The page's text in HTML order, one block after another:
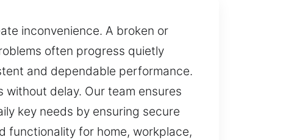
inconvenience. A broken or
often progress quietly
and dependable performance.
delay. Our team ensures
key needs by ensuring secure
functionality for home, workplace,